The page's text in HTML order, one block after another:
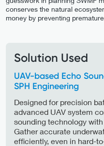
conserves the natural
money by preventing
Solution Used
UAV-based Echo
SPH Engineering
Designed for precision
advanced UAV system
sounding technology
Gather accurate
efficiently, even in hard-